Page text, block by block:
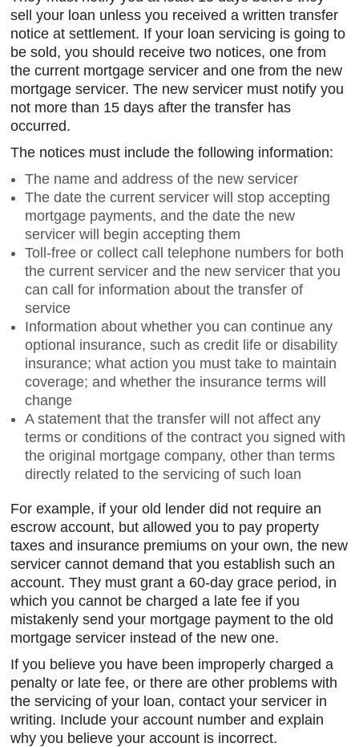
sell your loan unless you received a written transfer
notice at settlement. If your loan servicing is going to
be sold, you should receive two notices, one from
the current mortgage servicer and one from the new
mortgage servicer. The new servicer must notify you
not more than 15 days after the transfer has
occurred.
The notices must include the following information:
The name and address of the new servicer
The date the current servicer will stop accepting
mortgage payments, and the date the new
servicer will begin accepting them
Toll-free or collect call telephone numbers for both
the current servicer and the new servicer that you
can call for information about the transfer of
service
Information about whether you can continue any
optional insurance, such as credit life or disability
insurance; what action you must take to maintain
coverage; and whether the insurance terms will
change
A statement that the transfer will not affect any
terms or conditions of the contract you signed with
the original mortgage company, other than terms
directly related to the servicing of such loan
For example, if your old lender did not require an
escrow account, but allowed you to pay property
taxes and insurance premiums on your own, the new
servicer cannot demand that you establish such an
account. They must grant a 60-day grace period, in
which you cannot be charged a late fee if you
mistakenly send your mortgage payment to the old
mortgage servicer instead of the new one.
If you believe you have been improperly charged a
penalty or late fee, or there are other problems with
the servicing of your loan, contact your servicer in
writing. Include your account number and explain
why you believe your account is incorrect.